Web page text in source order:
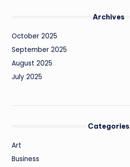
Archives
October 2025
September 2025
August 2025
July 2025
Categories
Art
Business